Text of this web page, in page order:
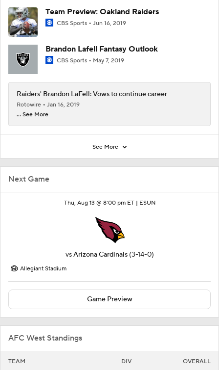
Next Game
Thu, Aug 13 @ 8:00 pm ET | ESUN
vsArizona Cardinals (3-14-0)
Allegiant Stadium
Game Preview
AFC West Standings
TEAM DIV OVERALL
Team Preview: Oakland Raiders
CBS Sports Jun 16, 2019
Brandon Lafell Fantasy Outlook
CBS Sports May 7, 2019
Raiders' Brandon LaFell: Vows to continue career
Rotowire
Jan 16, 2019
... See More
See More